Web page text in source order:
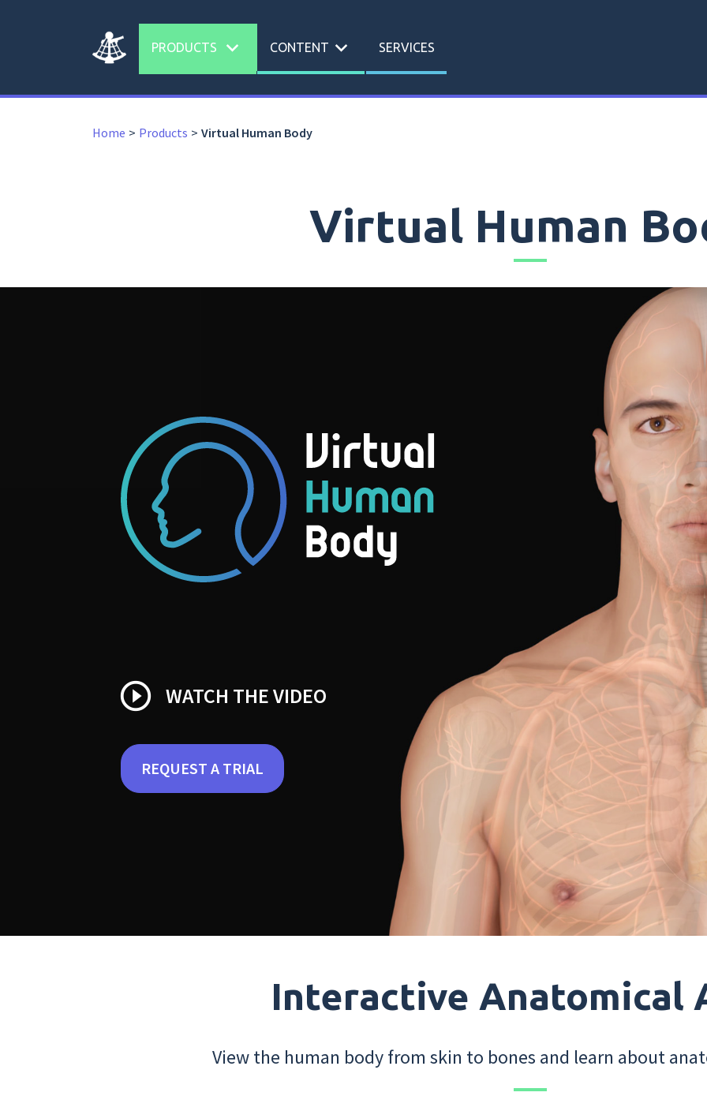
PRODUCTS expand_more CONTENT expand_more SERVICES
Home Products Virtual Human Body
Virtual Human
play_circle_outline WATCH THE VIDEO
REQUEST A TRIAL
Interactive Anatomical
View the human body from skin to bones and learn about